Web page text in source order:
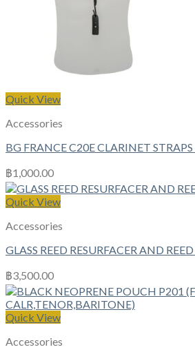
Quick View
Accessories
BG FRANCE C20E CLARINET
฿1,000.00
Quick View
Accessories
GLASS REED RESURFACER AND
฿3,500.00
Quick View
Accessories